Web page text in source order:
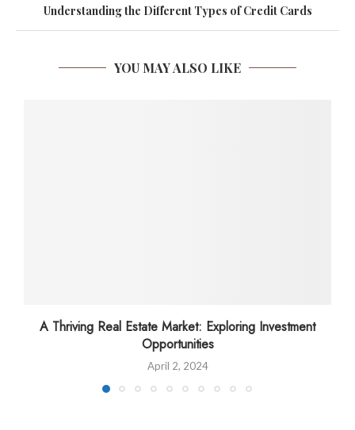
Understanding the Different Types of Credit Cards
YOU MAY ALSO LIKE
A Thriving Real Estate Market: Exploring Investment
Opportunities
April 2, 2024